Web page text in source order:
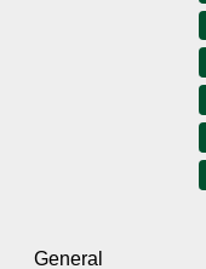
General